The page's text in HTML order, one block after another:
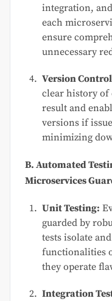
integration,
each
ensure
unnecessary
Version
clear history of
result and
versions if
minimizing
B. Automated
Microservices
Unit Testing:
guarded by
tests isolate
functionalities
they operate
Integration